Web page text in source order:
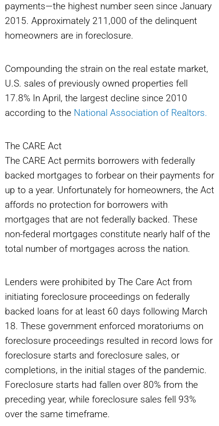
payments—the highest number seen since January
2015. Approximately 211,000 of the delinquent
homeowners are in foreclosure.
Compounding the strain on the real estate market,
U.S. sales of previously owned properties fell
17.8% In April, the largest decline since 2010
according to the National Association of Realtors.
The CARE Act
The CARE Act permits borrowers with federally
backed mortgages to forbear on their payments for
up to a year. Unfortunately for homeowners, the Act
affords no protection for borrowers with
mortgages that are not federally backed. These
non-federal mortgages constitute nearly half of the
total number of mortgages across the nation.
Lenders were prohibited by The Care Act from
initiating foreclosure proceedings on federally
backed loans for at least 60 days following March
18. These government enforced moratoriums on
foreclosure proceedings resulted in record lows for
foreclosure starts and foreclosure sales, or
completions, in the initial stages of the pandemic.
Foreclosure starts had fallen over 80% from the
preceding year, while foreclosure sales fell 93%
over the same timeframe.